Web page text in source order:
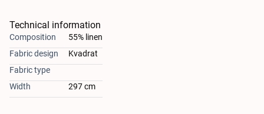
Technical information
Composition
55% linen
Fabric design
Kvadrat
Fabric type
Width
297 cm